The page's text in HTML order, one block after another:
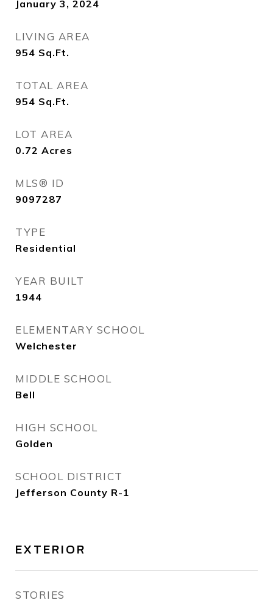
January 3, 2024
LIVING AREA
954 Sq.Ft.
TOTAL AREA
954 Sq.Ft.
LOT AREA
0.72 Acres
MLS® ID
9097287
TYPE
Residential
YEAR BUILT
1944
ELEMENTARY SCHOOL
Welchester
MIDDLE SCHOOL
Bell
HIGH SCHOOL
Golden
SCHOOL DISTRICT
Jefferson County R-1
EXTERIOR
STORIES